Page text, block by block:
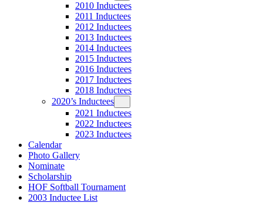
2010 Inductees
2011 Inductees
2012 Inductees
2013 Inductees
2014 Inductees
2015 Inductees
2016 Inductees
2017 Inductees
2018 Inductees
2020’s Inductees
2021 Inductees
2022 Inductees
2023 Inductees
Calendar
Photo Gallery
Nominate
Scholarship
HOF Softball Tournament
2003 Inductee List